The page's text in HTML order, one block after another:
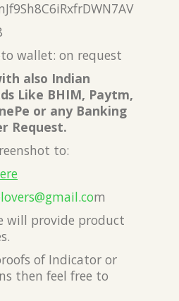
wallet: on request
also Indian
Like BHIM, Paytm,
or any Banking
Request.
to:
m
will provide product
of Indicator or
then feel free to